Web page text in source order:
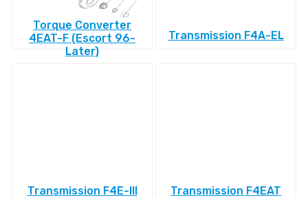
Torque Converter
4EAT-F (Escort 96-
Later)
Transmission F4A-EL
Transmission F4E-III Transmission F4EAT